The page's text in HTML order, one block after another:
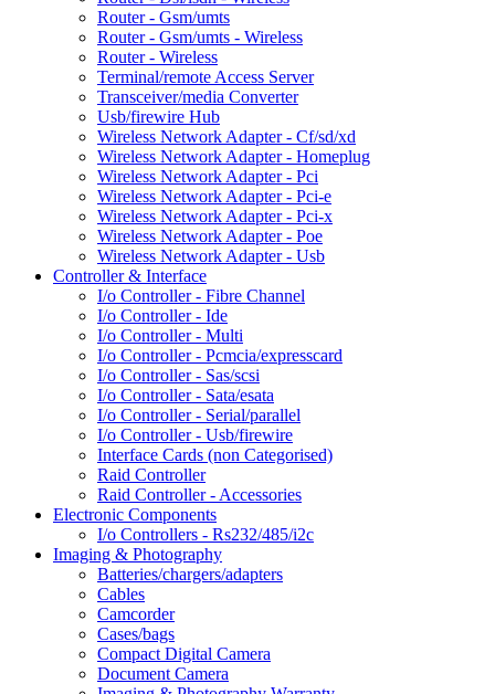
Router - Gsm/umts
Router - Gsm/umts - Wireless
Router - Wireless
Terminal/remote Access Server
Transceiver/media Converter
Usb/firewire Hub
Wireless Network Adapter - Cf/sd/xd
Wireless Network Adapter - Homeplug
Wireless Network Adapter - Pci
Wireless Network Adapter - Pci-e
Wireless Network Adapter - Pci-x
Wireless Network Adapter - Poe
Wireless Network Adapter - Usb
Controller & Interface
I/o Controller - Fibre Channel
I/o Controller - Ide
I/o Controller - Multi
I/o Controller - Pcmcia/expresscard
I/o Controller - Sas/scsi
I/o Controller - Sata/esata
I/o Controller - Serial/parallel
I/o Controller - Usb/firewire
Interface Cards (non Categorised)
Raid Controller
Raid Controller - Accessories
Electronic Components
I/o Controllers - Rs232/485/i2c
Imaging & Photography
Batteries/chargers/adapters
Cables
Camcorder
Cases/bags
Compact Digital Camera
Document Camera